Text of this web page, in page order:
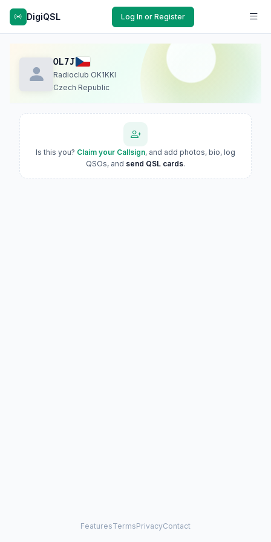
DigiQSL Log In or Register
OL7J
Radioclub OK1KKI
Czech Republic
Is this you? Claim your Callsign, and add photos, bio, log
QSOs, and send QSL cards.
FeaturesTermsPrivacyContact